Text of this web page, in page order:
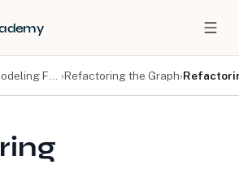
›Refactoring the Graph›